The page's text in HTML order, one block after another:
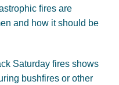
fires are
and how it should be
Saturday fires shows
bushfires or other